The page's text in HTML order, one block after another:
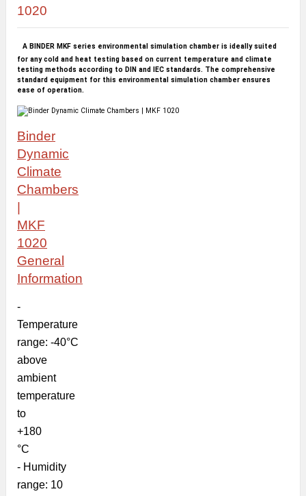
1020
A BINDER MKF series environmental simulation chamber is ideally suited
for any cold and heat testing based on current temperature and climate
testing methods according to DIN and IEC standards. The comprehensive
standard equipment for this environmental simulation chamber ensures
ease of operation.
Binder
Dynamic
Climate
Chambers
MKF
1020
General
Information
-
Temperature
range: -40°C
above
ambient
temperature
to
+180
°C
- Humidity
range: 10